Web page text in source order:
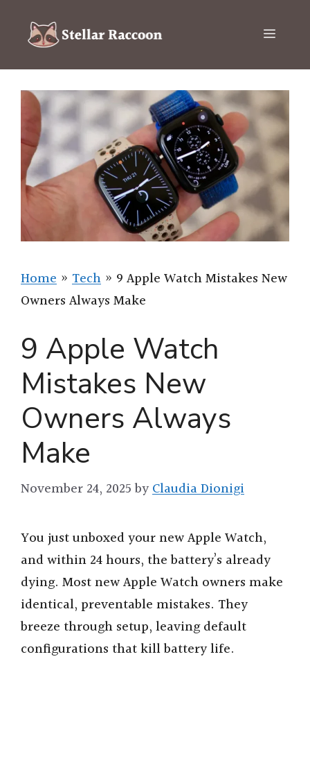
content
Menu
Home » Tech » 9 Apple Watch Mistakes New
Owners Always Make
9 Apple Watch
Mistakes New
Owners Always
Make
November 24, 2025 byClaudia Dionigi
You just unboxed your new Apple Watch,
and within 24 hours, the battery’s already
dying. Most new Apple Watch owners make
identical, preventable mistakes. They
breeze through setup, leaving default
configurations that kill battery life.